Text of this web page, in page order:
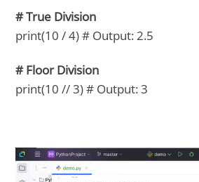
# True Division
print(10 / 4) # Output: 2.5
# Floor Division
print(10 // 3) # Output: 3